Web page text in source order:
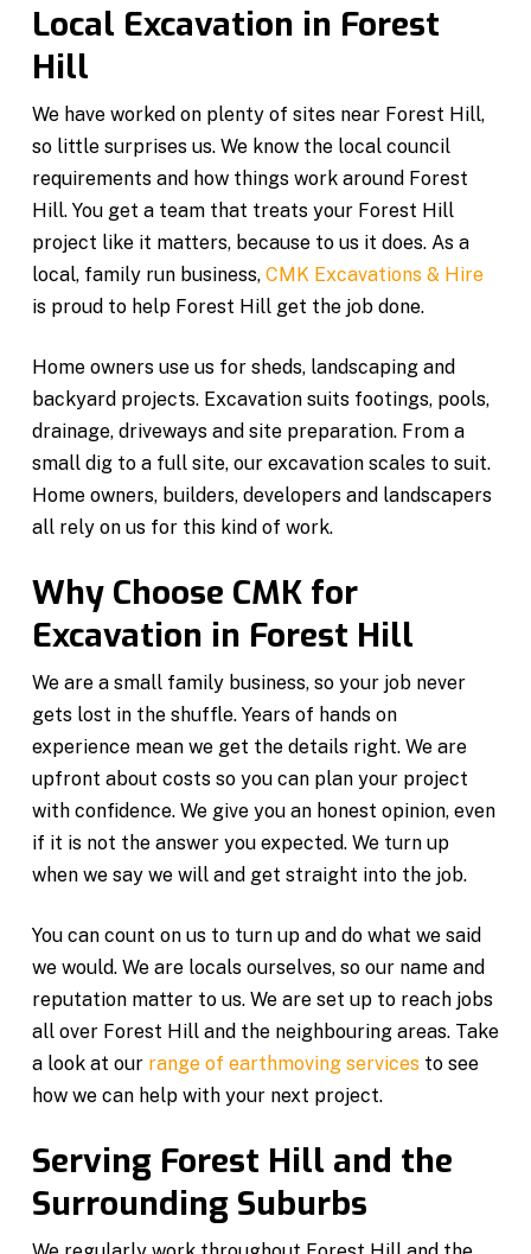
Local Excavation in Forest
Hill
We have worked on plenty of sites near Forest Hill,
so little surprises us. We know the local council
requirements and how things work around Forest
Hill. You get a team that treats your Forest Hill
project like it matters, because to us it does. As a
local, family run business, CMK Excavations & Hire
is proud to help Forest Hill get the job done.
Home owners use us for sheds, landscaping and
backyard projects. Excavation suits footings, pools,
drainage, driveways and site preparation. From a
small dig to a full site, our excavation scales to suit.
Home owners, builders, developers and landscapers
all rely on us for this kind of work.
Why Choose CMK for
Excavation in Forest Hill
We are a small family business, so your job never
gets lost in the shuffle. Years of hands on
experience mean we get the details right. We are
upfront about costs so you can plan your project
with confidence. We give you an honest opinion, even
if it is not the answer you expected. We turn up
when we say we will and get straight into the job.
You can count on us to turn up and do what we said
we would. We are locals ourselves, so our name and
reputation matter to us. We are set up to reach jobs
all over Forest Hill and the neighbouring areas. Take
a look at our range of earthmoving servicesto see
how we can help with your next project.
Serving Forest Hill and the
Surrounding Suburbs